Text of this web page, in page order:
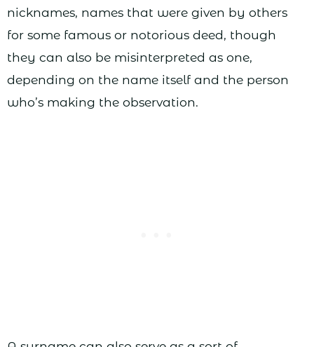
nicknames, names that were given by others
for some famous or notorious deed, though
they can also be misinterpreted as one,
depending on the name itself and the person
who’s making the observation.